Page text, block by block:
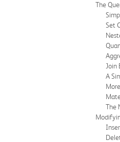
The
Set
Join
A
The